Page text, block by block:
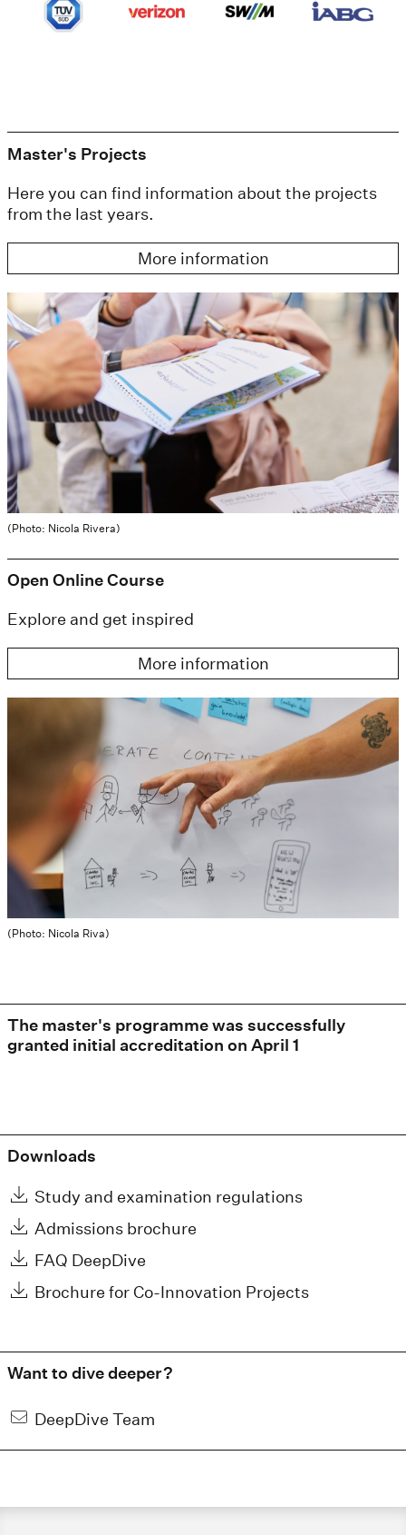
Master's Projects
Here you can find information about the projects
from the last years.
More information
(Photo: Nicola Rivera)
Open Online Course
Explore and get inspired
More information
(Photo: Nicola Riva)
The master's programme was successfully
granted initial accreditation on April 1
Downloads
Study and examination regulations
Admissions brochure
FAQ DeepDive
Brochure for Co-Innovation Projects
Want to dive deeper?
DeepDive Team